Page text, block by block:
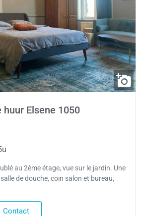
Elsene 1050
au 2ème étage, vue sur le jardin. Une
de douche, coin salon et bureau,
Contact